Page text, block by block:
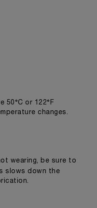
50°C or 122°F
changes.
wearing, be sure to
slows down the